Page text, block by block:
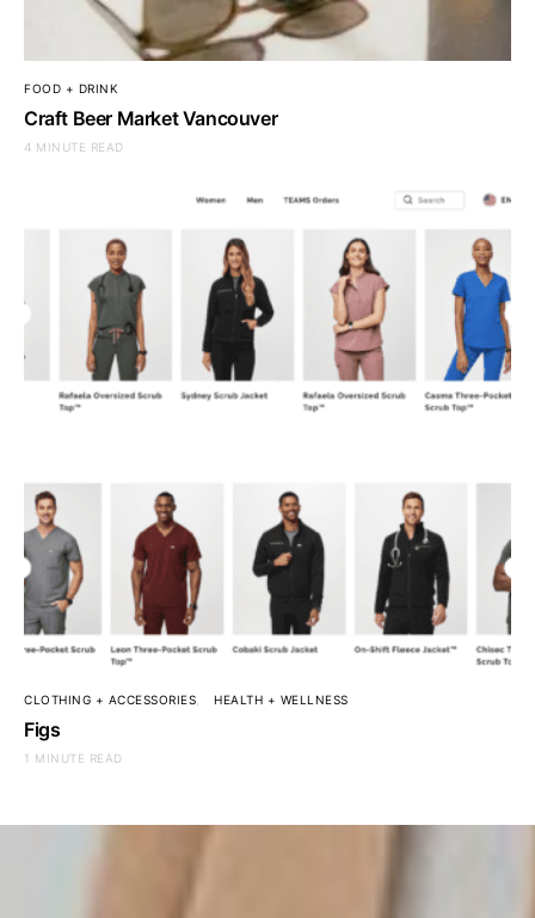
FOOD + DRINK
Craft Beer Market Vancouver
4 MINUTE READ
CLOTHING + ACCESSORIES HEALTH + WELLNESS
Figs
1 MINUTE READ